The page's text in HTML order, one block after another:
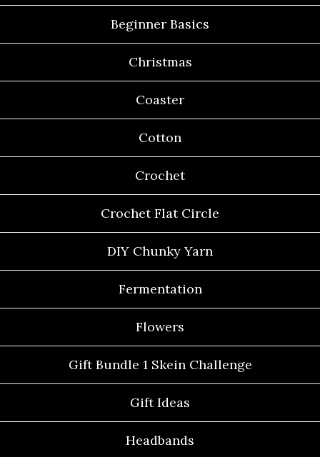
Beginner Basics
Christmas
Coaster
Cotton
Crochet
Crochet Flat Circle
DIY Chunky Yarn
Fermentation
Flowers
Gift Bundle 1 Skein Challenge
Gift Ideas
Headbands